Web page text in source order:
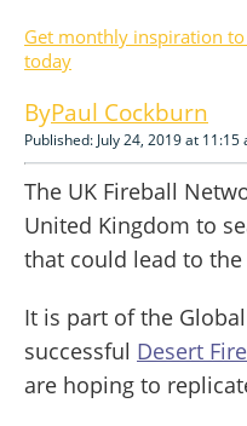
Get monthly inspiration
today
Paul Cockburn
Published: July 24, 2019 at 11:15
The UK Fireball
United Kingdom to
that could lead to
It is part of the
successful Desert
are hoping to